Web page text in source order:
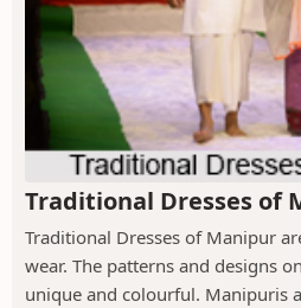
Traditional Dresses of
Traditional Dresses of Manipur
wear. The patterns and designs
unique and colourful. Manipuris